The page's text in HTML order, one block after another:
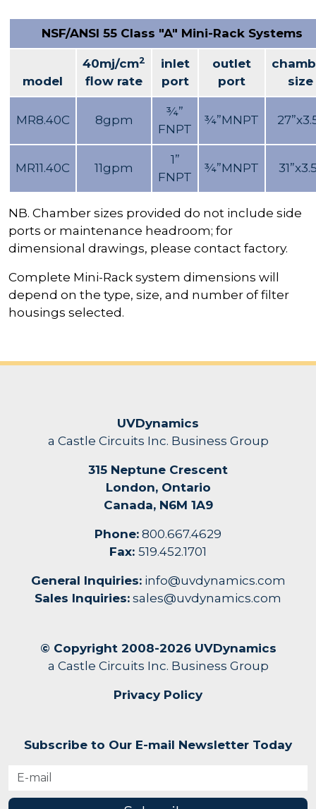
NSF/ANSI 55 Class "A" Mini-Rack Systems
model
40mj/cm2
flow rate
inlet
port
outlet
port
size
MR8.40C 8gpm
¾”
FNPT
¾”MNPT
MR11.40C 11gpm
1”
FNPT
¾”MNPT
NB. Chamber sizes provided do not include side
ports or maintenance headroom; for
dimensional drawings, please contact factory.
Complete Mini-Rack system dimensions will
depend on the type, size, and number of filter
housings selected.
UVDynamics
a Castle Circuits Inc. Business Group
315 Neptune Crescent
London, Ontario
Canada, N6M 1A9
Phone: 800.667.4629
Fax: 519.452.1701
General Inquiries: info@uvdynamics.com
Sales Inquiries: sales@uvdynamics.com
© Copyright 2008-2026 UVDynamics
a Castle Circuits Inc. Business Group
Privacy Policy
Subscribe to Our E-mail Newsletter Today